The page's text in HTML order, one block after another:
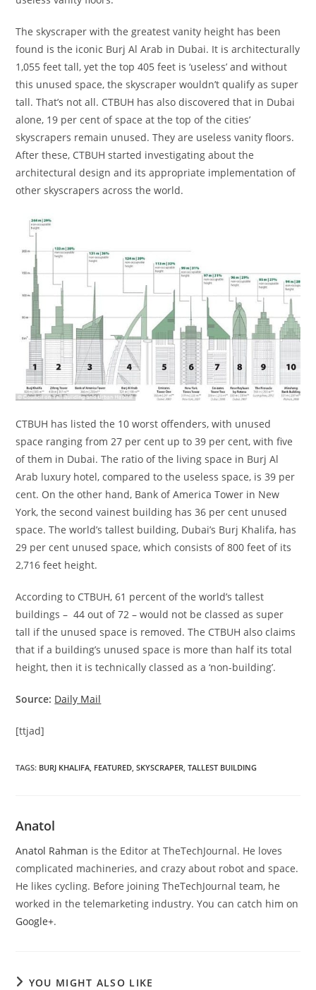
The skyscraper with the greatest vanity height has been
found is the iconic Burj Al Arab in Dubai. It is architecturally
1,055 feet tall, yet the top 405 feet is ‘useless’ and without
this unused space, the skyscraper wouldn’t qualify as super
tall. That’s not all. CTBUH has also discovered that in Dubai
alone, 19 per cent of space at the top of the cities’
skyscrapers remain unused. They are useless vanity floors.
After these, CTBUH started investigating about the
architectural design and its appropriate implementation of
other skyscrapers across the world.
CTBUH has listed the 10 worst offenders, with unused
space ranging from 27 per cent up to 39 per cent, with five
of them in Dubai. The ratio of the living space in Burj Al
Arab luxury hotel, compared to the useless space, is 39 per
cent. On the other hand, Bank of America Tower in New
York, the second vainest building has 36 per cent unused
space. The world’s tallest building, Dubai’s Burj Khalifa, has
29 per cent unused space, which consists of 800 feet of its
2,716 feet height.
According to CTBUH, 61 percent of the world’s tallest
buildings – 44 out of 72 – would not be classed as super
tall if the unused space is removed. The CTBUH also claims
that if a building’s unused space is more than half its total
height, then it is technically classed as a ‘non-building’.
Source: Daily Mail
[ttjad]
TAGS: BURJ KHALIFA FEATURED SKYSCRAPER TALLEST BUILDING
Anatol
Anatol Rahman is the Editor at TheTechJournal. He loves
complicated machineries, and crazy about robot and space.
He likes cycling. Before joining TheTechJournal team, he
worked in the telemarketing industry. You can catch him on
Google+.
YOU MIGHT ALSO LIKE